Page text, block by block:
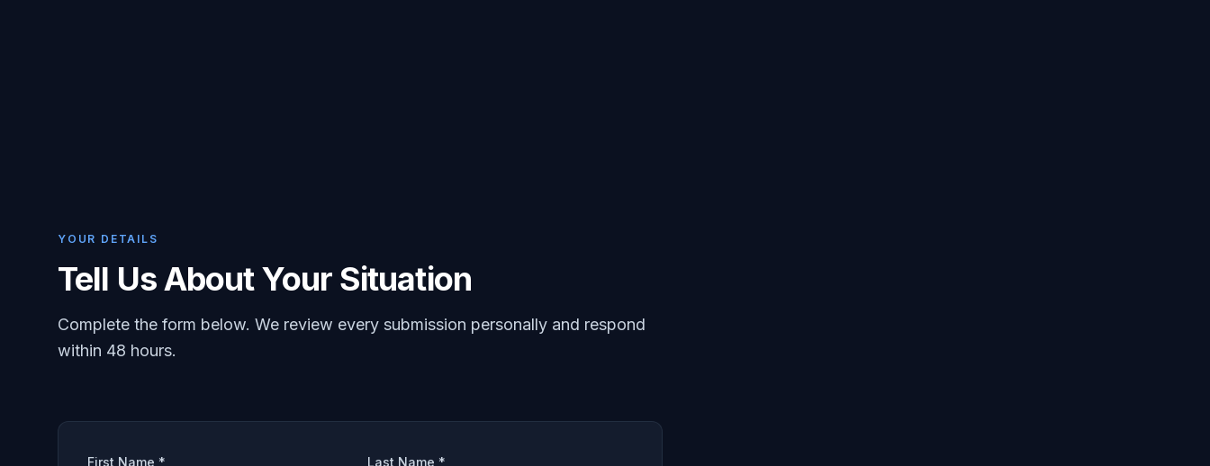
YOUR DETAILS
Tell Us About Your Situation
Complete the form below. We review every submission personally and respond
within 48 hours.
First Name * Last Name *